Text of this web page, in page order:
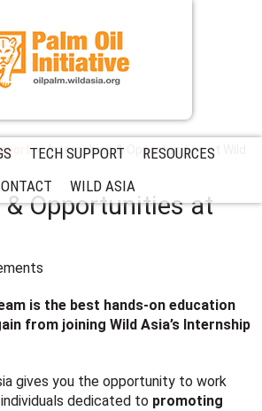
TECH SUPPORT
RESOURCES
WILD ASIA
Internships & Opportunities at Wild
Opportunities at
is the best hands-on education
from joining Wild Asia’s Internship
gives you the opportunity to work
dedicated to promoting